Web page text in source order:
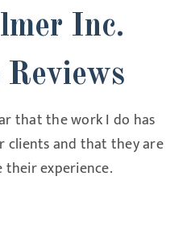
Inc.
Reviews
that the work I do has
clients and that they are
their experience.